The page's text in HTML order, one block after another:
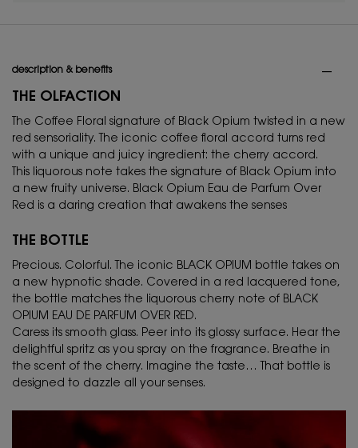
description & benefits
THE OLFACTION
The Coffee Floral signature of Black Opium twisted in a new
red sensoriality. The iconic coffee floral accord turns red
with a unique and juicy ingredient: the cherry accord.
This liquorous note takes the signature of Black Opium into
a new fruity universe. Black Opium Eau de Parfum Over
Red is a daring creation that awakens the senses
THE BOTTLE
Precious. Colorful. The iconic BLACK OPIUM bottle takes on
a new hypnotic shade. Covered in a red lacquered tone,
the bottle matches the liquorous cherry note of BLACK
OPIUM EAU DE PARFUM OVER RED.
Caress its smooth glass. Peer into its glossy surface. Hear the
delightful spritz as you spray on the fragrance. Breathe in
the scent of the cherry. Imagine the taste… That bottle is
designed to dazzle all your senses.